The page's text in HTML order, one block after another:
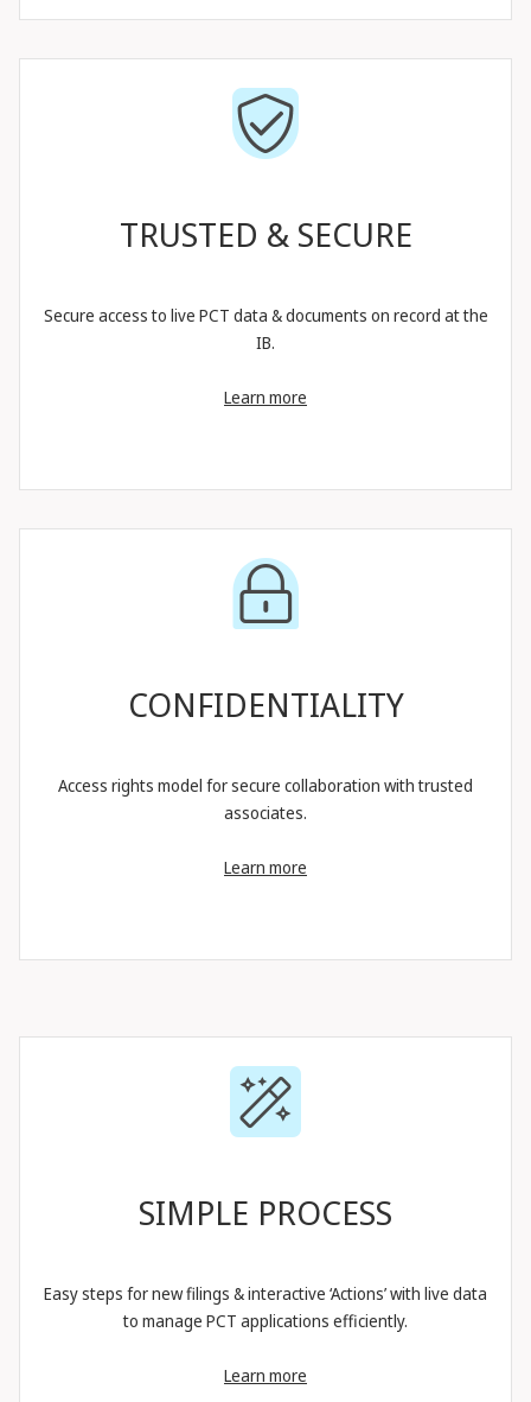
TRUSTED & SECURE
Secure access to live PCT data & documents on record at the
IB.
Learn more
CONFIDENTIALITY
Access rights model for secure collaboration with trusted
associates.
Learn more
SIMPLE PROCESS
Easy steps for new filings & interactive ‘Actions’ with live data
to manage PCT applications efficiently.
Learn more